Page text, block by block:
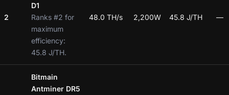
2
D1
Ranks #2 for
maximum
efficiency:
45.8 J/TH.
48.0 TH/s 2,200W 45.8 J/TH —
Bitmain
Antminer DR5